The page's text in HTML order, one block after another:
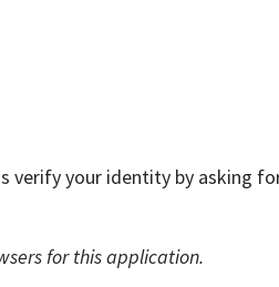
your identity by asking
for this application.